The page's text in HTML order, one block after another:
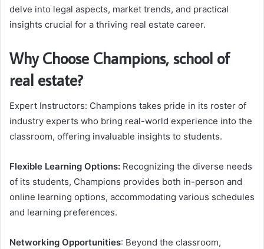
delve into legal aspects, market trends, and practical
insights crucial for a thriving real estate career.
Why Choose Champions, school of
real estate?
Expert Instructors: Champions takes pride in its roster of
industry experts who bring real-world experience into the
classroom, offering invaluable insights to students.
Flexible Learning Options: Recognizing the diverse needs
of its students, Champions provides both in-person and
online learning options, accommodating various schedules
and learning preferences.
Networking Opportunities: Beyond the classroom,